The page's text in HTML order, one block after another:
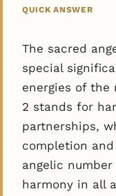
QUICK ANSWER
The sacred
special
energies of the
2 stands for
partnerships,
completion
angelic
harmony in all